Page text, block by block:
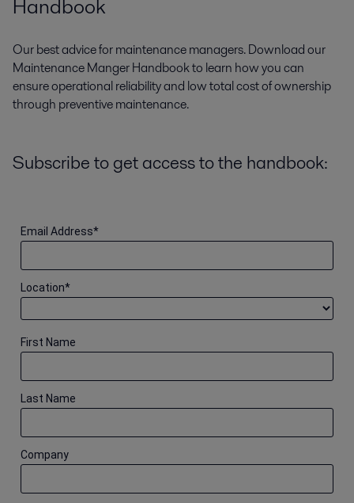
Handbook
Our best advice for maintenance managers.Download our
Maintenance Manger Handbook to learn how youcan
ensure operational reliability and low total cost of ownership
through preventive maintenance.
Subscribe to get access to the handbook:
*
Email Address
*
Location
First Name
Last Name
Company